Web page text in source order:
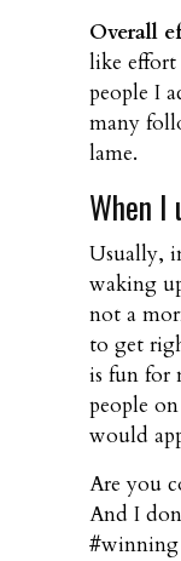
Overall
like effort
people I
many
lame.
When I
Usually,
waking
not a
to get
is fun for
people
would
Are you
And I
#winning